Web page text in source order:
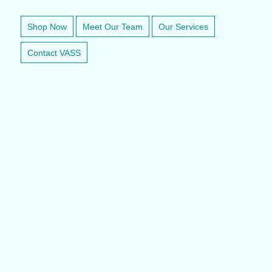
Shop Now Meet Our Team Our Services
Contact VASS